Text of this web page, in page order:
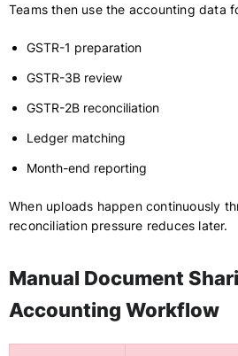
Teams then use the accounting data
GSTR-1 preparation
GSTR-3B review
GSTR-2B reconciliation
Ledger matching
Month-end reporting
When uploads happen continuously
reconciliation pressure reduces later.
Manual Document
Accounting Workflow